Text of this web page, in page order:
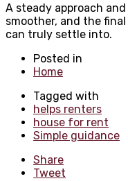
A steady approach
smoother, and the
can truly settle into.
Posted in
Home
Tagged with
helps renters
house for rent
Simple guidance
Share
Tweet